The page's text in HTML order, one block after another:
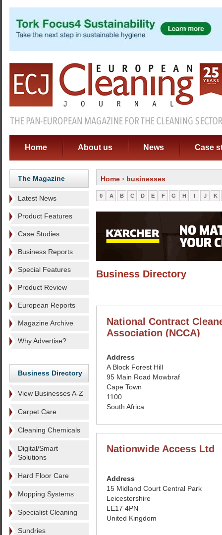
Home About us News Case
The Magazine
Latest News
Product Features
Case Studies
Business Reports
Special Features
Product Review
European Reports
Magazine Archive
Why Advertise?
Business Directory
View Businesses A-Z
Carpet Care
Cleaning Chemicals
Digital/Smart
Solutions
Hard Floor Care
Mopping Systems
Specialist Cleaning
Sundries
Home › businesses
0 A B C D E F G H I J K
Business Directory
National Contract
Association (NCCA)
Address
A Block Forest Hill
95 Main Road Mowbraf
Cape Town
1100
South Africa
Nationwide Access Ltd
Address
15 Midland Court Central Park
Leicestershire
LE17 4PN
United Kingdom